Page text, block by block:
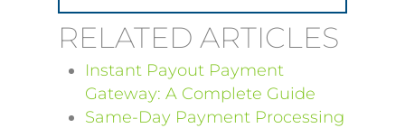
RELATED ARTICLES
Instant Payout Payment
Gateway: A Complete Guide
Same-Day Payment Processing